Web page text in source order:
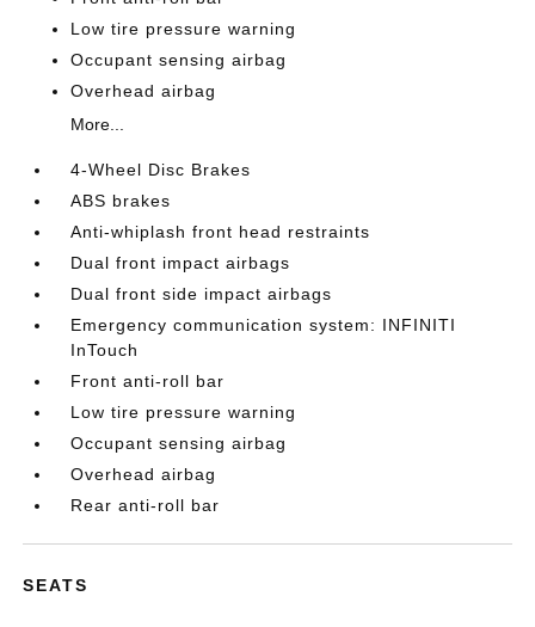
Low tire pressure warning
Occupant sensing airbag
Overhead airbag
More...
4-Wheel Disc Brakes
ABS brakes
Anti-whiplash front head restraints
Dual front impact airbags
Dual front side impact airbags
Emergency communication system: INFINITI
InTouch
Front anti-roll bar
Low tire pressure warning
Occupant sensing airbag
Overhead airbag
Rear anti-roll bar
SEATS